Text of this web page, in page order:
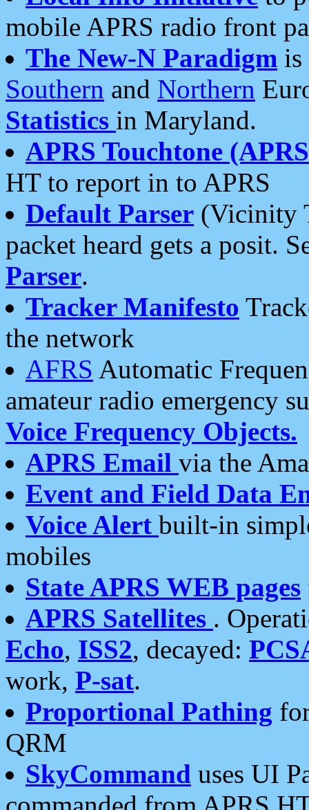
mobile APRS radio front
The New-N Paradigm is
Southern and Northern
Statistics in Maryland.
APRS Touchtone
HT to report in to APRS
Default Parser (Vicinity
packet heard gets a posit.
Parser.
Tracker Manifesto
the network
AFRS Automatic
amateur radio emergency
Voice Frequency Objects.
APRS Email via the
Event and Field Data
Voice Alert built-in
mobiles
State APRS WEB pages
APRS Satellites .
Echo, ISS2, decayed:
work, P-sat.
Proportional Pathing
QRM
SkyCommand uses UI